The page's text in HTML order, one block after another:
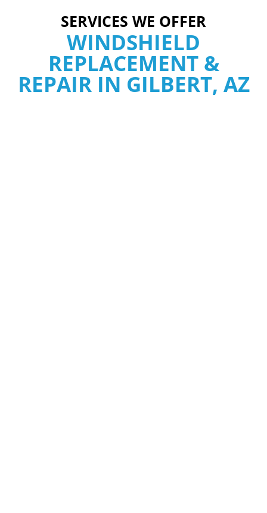
SERVICES WE OFFER
WINDSHIELD
REPLACEMENT &
REPAIR IN GILBERT, AZ